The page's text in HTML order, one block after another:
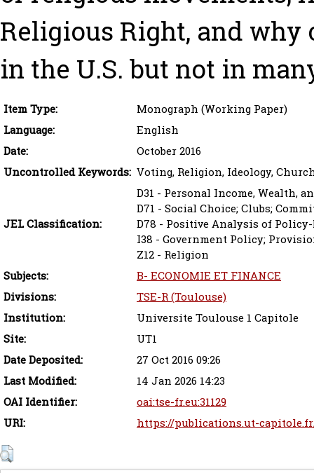
Religious Right, and
in the U.S. but not in
Item Type:
Monograph (Working Paper)
Language:
English
Date:
October 2016
Uncontrolled Keywords: Voting, Religion, Ideology,
JEL Classification:
D31 - Personal Income, Wealth,
D71 - Social Choice; Clubs;
D78 - Positive Analysis of
I38 - Government Policy;
Z12 - Religion
Subjects:
B- ECONOMIE ET FINANCE
Divisions:
TSE-R (Toulouse)
Institution:
Universite Toulouse 1 Capitole
Site:
UT1
Date Deposited:
27 Oct 2016 09:26
Last Modified:
14 Jan 2026 14:23
OAI Identifier:
oai:tse-fr.eu:31129
URI:
https://publications.ut-